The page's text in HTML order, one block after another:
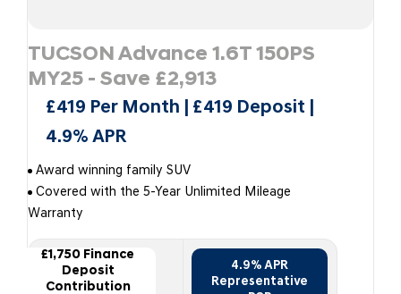
TUCSON Advance 1.6T 150PS
MY25 - Save £2,913
£419 Per Month | £419 Deposit |
4.9% APR
Award winning family SUV
Covered with the 5-Year Unlimited Mileage
Warranty
£1,750 Finance
Deposit
Contribution
4.9% APR
Representative